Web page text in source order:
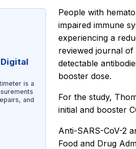
is a
and
People with
impaired immune
experiencing a
reviewed journal
detectable
booster dose.
For the study,
initial and booster
Anti-SARS-CoV-2
Food and Drug